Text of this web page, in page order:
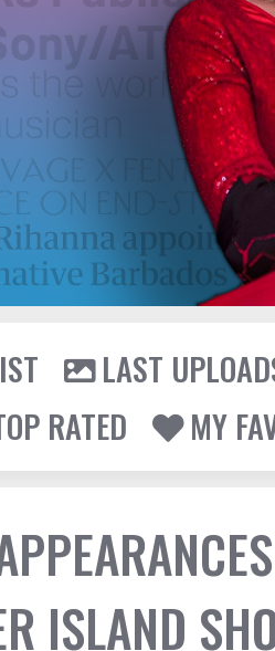
LAST
RATED
MY
ISLAND